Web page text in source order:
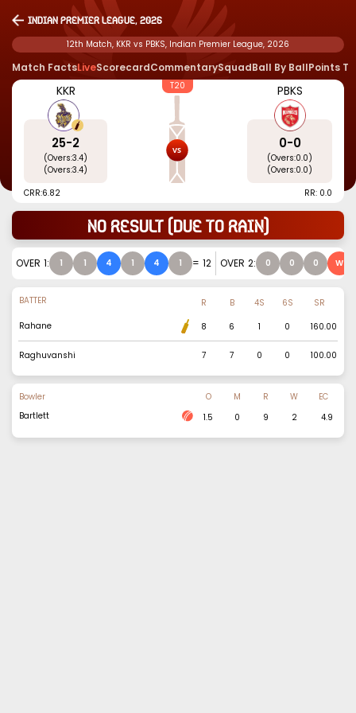
Indian Premier League, 2026
12th Match, KKR vs PBKS, Indian Premier League, 2026
Match FactsLiveScorecardCommentarySquadBall By BallPoints
KKR
25-2
(Overs:3.4)
(Overs:3.4)
T20 PBKS
0-0
(Overs:0.0)
(Overs:0.0)
CRR:6.82 RR: 0.0
No result (due to rain)
OVER 1: 1 1 4 1 4 1 = 12 OVER 2: 0 0 0 W
BATTER R B 4S 6S
SR
Rahane
8 6 1 0 160.00
Raghuvanshi 7 7 0 0 100.00
Bowler O M R W
EC
Bartlett
1.5 0 9 2 4.9